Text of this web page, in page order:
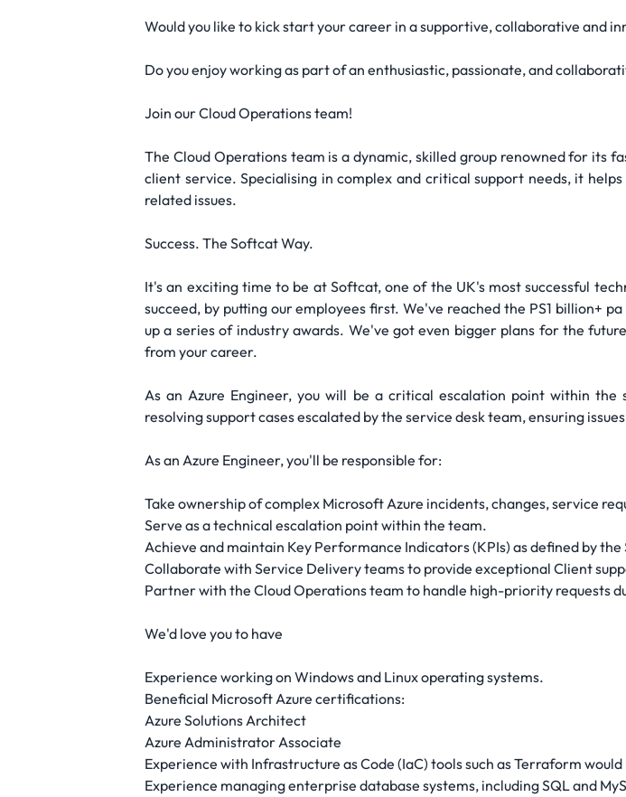
Would you like to kick start your career in a supportive, collaborative and
Do you enjoy working as part of an enthusiastic, passionate, and
Join our Cloud Operations team!
The Cloud Operations team is a dynamic, skilled group renowned for
client service. Specialising in complex and critical support needs, it
related issues.
Success. The Softcat Way.
It's an exciting time to be at Softcat, one of the UK's most successful
succeed, by putting our employees first. We've reached the PS1 billion+
up a series of industry awards. We've got even bigger plans for the
from your career.
As an Azure Engineer, you will be a critical escalation point within
resolving support cases escalated by the service desk team, ensuring
As an Azure Engineer, you'll be responsible for:
Take ownership of complex Microsoft Azure incidents, changes, service
Serve as a technical escalation point within the team.
Achieve and maintain Key Performance Indicators (KPIs) as defined by
Collaborate with Service Delivery teams to provide exceptional Client
Partner with the Cloud Operations team to handle high-priority requests
We'd love you to have
Experience working on Windows and Linux operating systems.
Beneficial Microsoft Azure certifications:
Azure Solutions Architect
Azure Administrator Associate
Experience with Infrastructure as Code (IaC) tools such as Terraform
Experience managing enterprise database systems, including SQL and